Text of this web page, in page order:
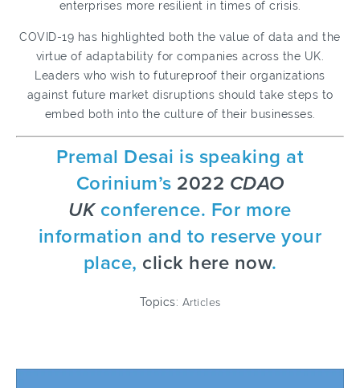
enterprises more resilient in times of crisis.
COVID-19 has highlighted both the value of data and the
virtue of adaptability for companies across the UK.
Leaders who wish to futureproof their organizations
against future market disruptions should take steps to
embed both into the culture of their businesses.
Premal Desai is speaking at
Corinium’s 2022 CDAO
UKconference. For more
information and to reserve your
place, click here now.
Topics: Articles